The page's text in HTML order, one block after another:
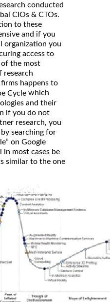
conducted
CIOs & CTOs.
to these
and if you
organization you
access to
the most
research
happens to
Cycle which
and their
if you do not
research, you
searching for
on Google
in most cases be
similar to the one